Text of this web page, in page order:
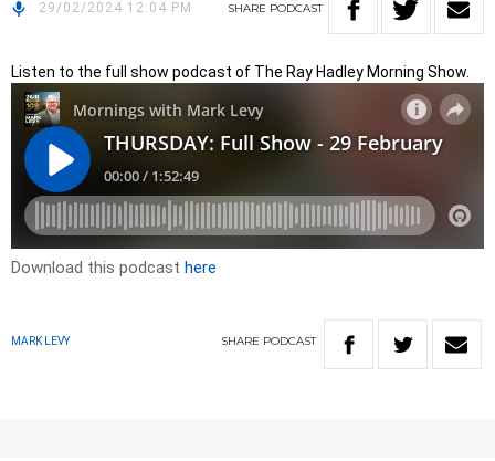
29/02/2024 12:04 PM SHARE PODCAST
Listen to the full show podcast of The Ray Hadley Morning Show.
Download this podcast here
MARK LEVY SHARE PODCAST